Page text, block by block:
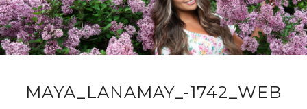
MAYA_LANAMAY_-1742_WEB